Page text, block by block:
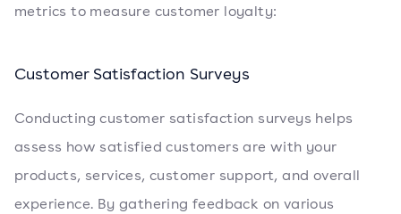
metrics to measure customer loyalty:
Customer Satisfaction Surveys
Conducting customer satisfaction surveys helps
assess how satisfied customers are with your
products, services, customer support, and overall
experience. By gathering feedback on various